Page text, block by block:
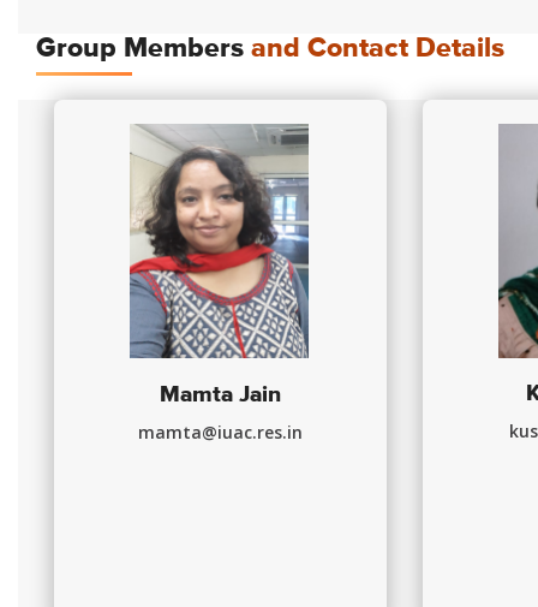
Group Members and Contact Details
Mamta Jain
mamta@iuac.res.in